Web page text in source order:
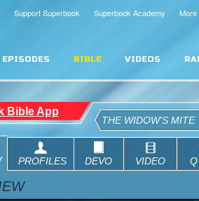
More
Superbook Academy
Support Superbook
EPISODES BIBLE VIDEOS